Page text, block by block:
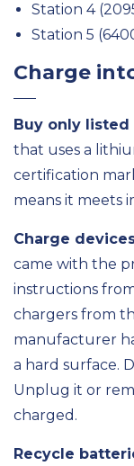
Station 4
Station 5
Charge
Buy only
that uses a
certification
means it meets
Charge
came with the
instructions
chargers from
manufacturer
a hard surface.
Unplug it or
charged.
Recycle